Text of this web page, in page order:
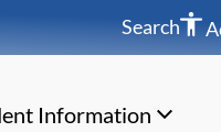
Search
Information